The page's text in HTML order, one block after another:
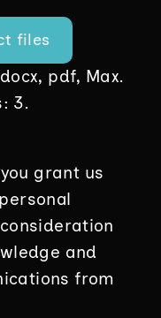
files
pdf, Max.
3.
grant us
and
from